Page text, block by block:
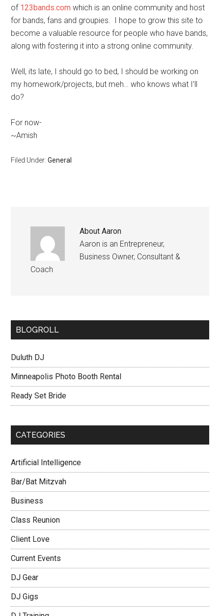
of 123bands.com which is an online community and host
for bands, fans and groupies. I hope to grow this site to
become a valuable resource for people who have bands,
along with fostering it into a strong online community.
Well, its late, I should go to bed, I should be working on
my homework/projects, but meh… who knows what I’ll
do?
For now-
~Amish
Filed Under:General
AboutAaron
Aaron is an Entrepreneur,
Business Owner, Consultant &
Coach
BLOGROLL
Duluth DJ
Minneapolis Photo Booth Rental
Ready Set Bride
CATEGORIES
Artificial Intelligence
Bar/Bat Mitzvah
Business
Class Reunion
Client Love
Current Events
DJ Gear
DJ Gigs